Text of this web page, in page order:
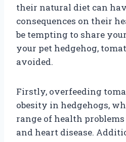
their natural diet can
consequences on their
be tempting to share
your pet hedgehog,
avoided.
Firstly, overfeeding
obesity in hedgehogs,
range of health
and heart disease.